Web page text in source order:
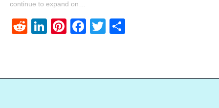
continue to expand on…
RedditLinkedIn
Pinterest
Facebook
Twitter